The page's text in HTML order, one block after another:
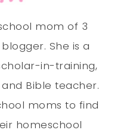
mom of 3
She is a
in-training,
Bible teacher.
moms to find
homeschool